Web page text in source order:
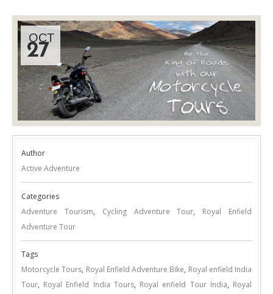
OCT
27
Author
Active Adventure
Categories
Adventure Tourism, Cycling Adventure Tour, Royal Enfield
Adventure Tour
Tags
Motorcycle Tours, Royal Enfield Adventure Bike, Royal enfield India
Tour, Royal Enfield India Tours, Royal enfield Tour India, Royal